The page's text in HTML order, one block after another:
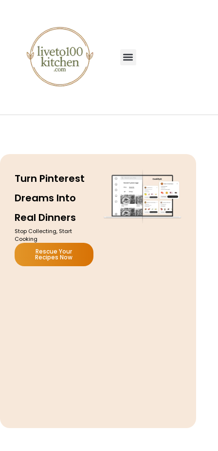
Turn Pinterest
Dreams Into
Real Dinners
Stop Collecting, Start
Cooking
Rescue Your
Recipes Now